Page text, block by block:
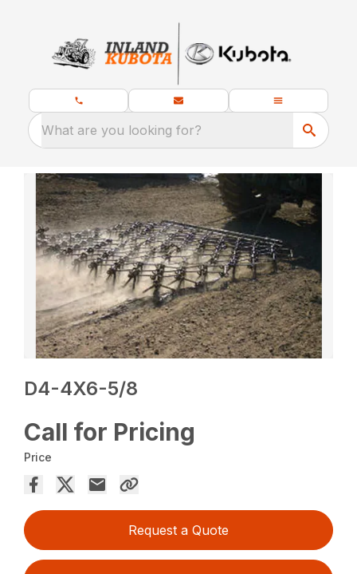
What are you looking for?
D4-4X6-5/8
Call for Pricing
Price
Request a Quote